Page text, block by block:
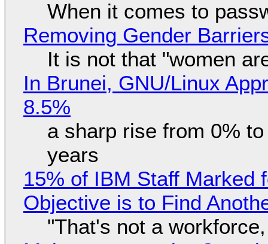
When it comes to
Removing Gender
It is not that "women
In Brunei, GNU/Linux
8.5%
a sharp rise from 0%
years
15% of IBM Staff Marked
Objective is to Find
"That's not a